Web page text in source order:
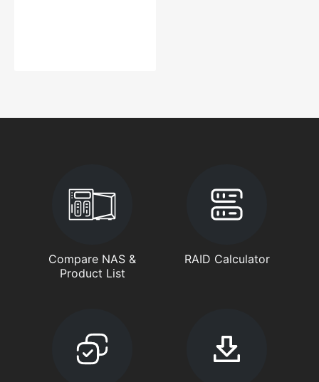
Compare NAS &
Product List
RAID Calculator